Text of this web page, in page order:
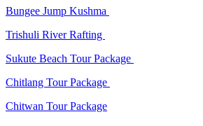
Bungee Jump Kushma
Trishuli River Rafting
Sukute Beach Tour Package
Chitlang Tour Package
Chitwan Tour Package